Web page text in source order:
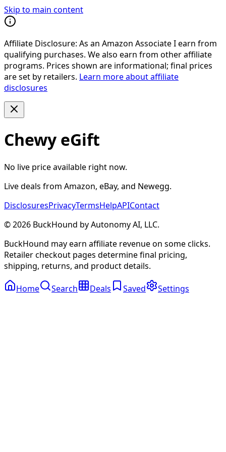
Skip to main content
Affiliate Disclosure: As an Amazon Associate I earn from
qualifying purchases. We also earn from other affiliate
programs. Prices shown are informational; final prices
are set by retailers. Learn more about affiliate
disclosures
Chewy eGift
No live price available right now.
Live deals from Amazon, eBay, and Newegg.
DisclosuresPrivacyTermsHelpAPIContact
©2026 BuckHound by Autonomy AI, LLC.
BuckHound may earn affiliate revenue on some clicks.
Retailer checkout pages determine final pricing,
shipping, returns, and product details.
Home Search Deals Saved Settings